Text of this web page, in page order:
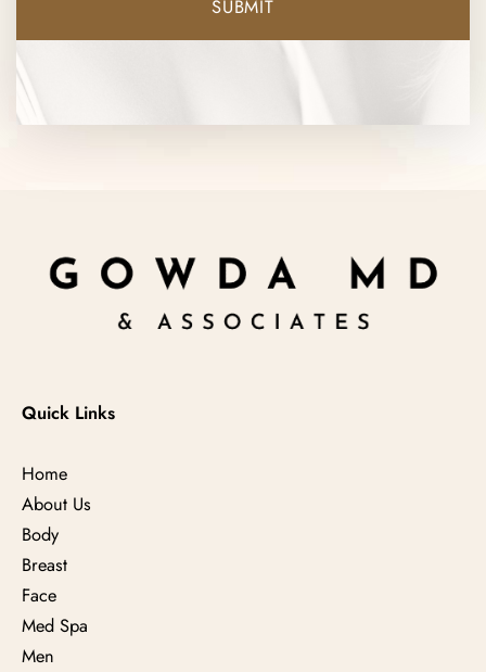
Quick Links
Home
About Us
Body
Breast
Face
Med Spa
Men